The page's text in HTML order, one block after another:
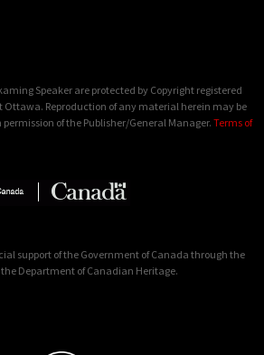
Speaker are protected by Copyright registered
Ottawa. Reproduction of any material herein may be
of the Publisher/General Manager. Terms of
support of the Government of Canada through the
Department of Canadian Heritage.